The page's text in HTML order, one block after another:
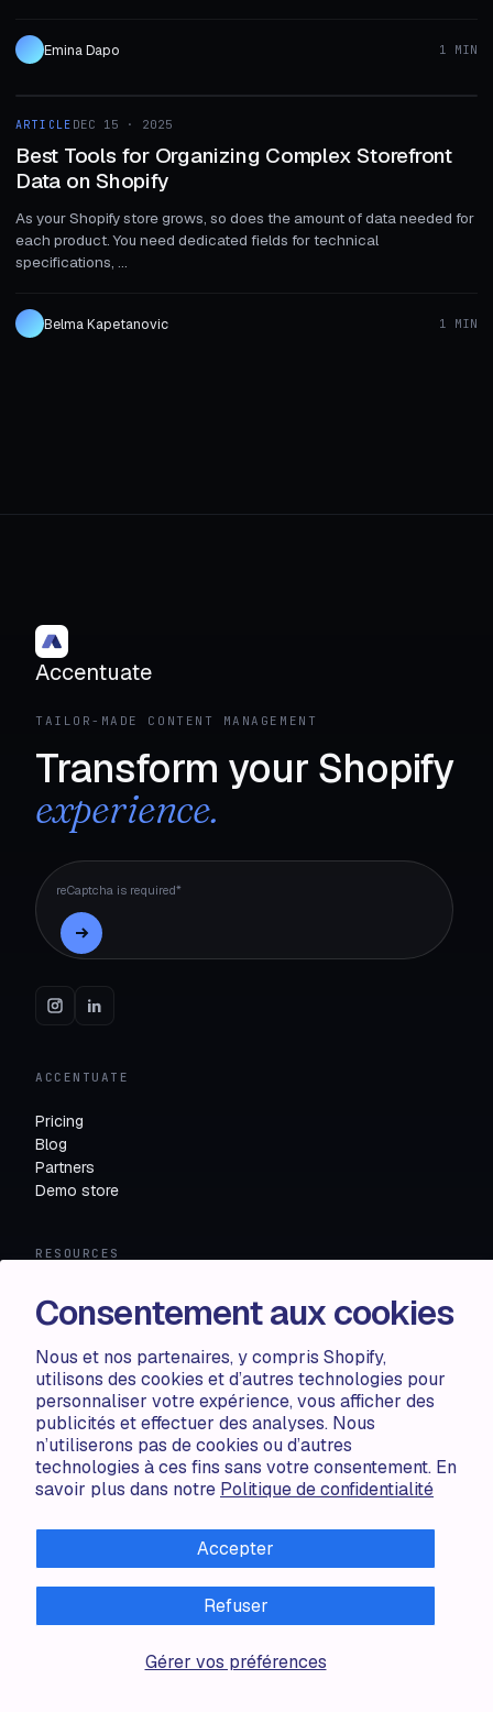
Consentement aux cookies
Nous et nos partenaires, y compris Shopify,
utilisons des cookies et d’autres technologies pour
personnaliser votre expérience, vous afficher des
publicités et effectuer des analyses. Nous
n’utiliserons pas de cookies ou d’autres
technologies à ces fins sans votre consentement. En
savoir plus dans notre Politique de confidentialité
Gérer vos préférences
Accepter
Refuser
Emina Dapo 1 MIN
ARTICLE
ARTICLE DEC 15 · 2025
Best Tools for Organizing Complex Storefront
Data on Shopify
As your Shopify store grows, so does the amount of data needed for
each product. You need dedicated fields for technical
specifications, ...
Belma Kapetanovic 1 MIN
Accentuate
TAILOR-MADE CONTENT MANAGEMENT
Transform your Shopify
experience.
reCaptcha is required*
ACCENTUATE
Pricing
Blog
Partners
Demo store
RESOURCES
Compare
FAQ
API docs
LEGAL
Terms of use
Privacy policy
BY SHOP CIRCLE